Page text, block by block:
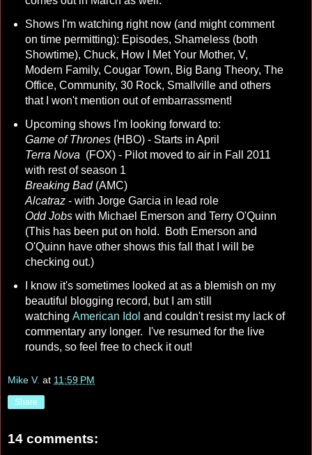
Shows I'm watching right now (and might comment
on time permitting): Episodes, Shameless (both
Showtime), Chuck, How I Met Your Mother, V,
Modern Family, Cougar Town, Big Bang Theory, The
Office, Community, 30 Rock, Smallville and others
that I won't mention out of embarrassment!
Upcoming shows I'm looking forward to:
Game of Thrones(HBO) - Starts in April
Terra Nova (FOX) - Pilot moved to air in Fall 2011
with rest of season 1
Breaking Bad(AMC)
Alcatraz- with Jorge Garcia in lead role
Odd Jobswith Michael Emerson and Terry O'Quinn
(This has been put on hold. Both Emerson and
O'Quinn have other shows this fall that I will be
checking out.)
I know it's sometimes looked at as a blemish on my
beautiful blogging record, but I am still
watching American Idol and couldn't resist my lack of
commentary any longer. I've resumed for the live
rounds, so feel free to check it out!
Mike V. at 11:59 PM
Share
14 comments: